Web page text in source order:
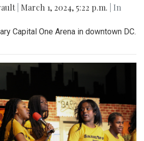
March 1, 2024, 5:22 p.m.
| In
Capital One Arena in downtown DC.